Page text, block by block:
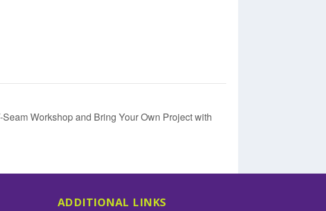
Workshop and Bring Your Own Project with
ADDITIONAL LINKS